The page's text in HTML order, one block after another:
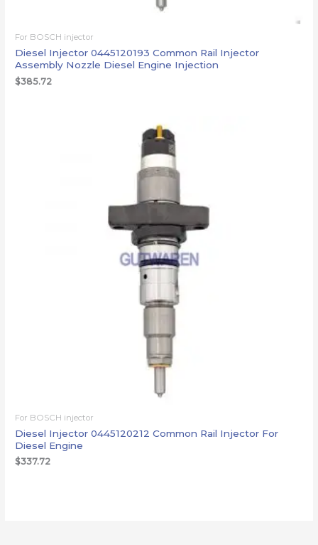
For BOSCH injector
Diesel Injector 0445120193 Common Rail Injector
Assembly Nozzle Diesel Engine Injection
$385.72
For BOSCH injector
Diesel Injector 0445120212 Common Rail Injector For
Diesel Engine
$337.72